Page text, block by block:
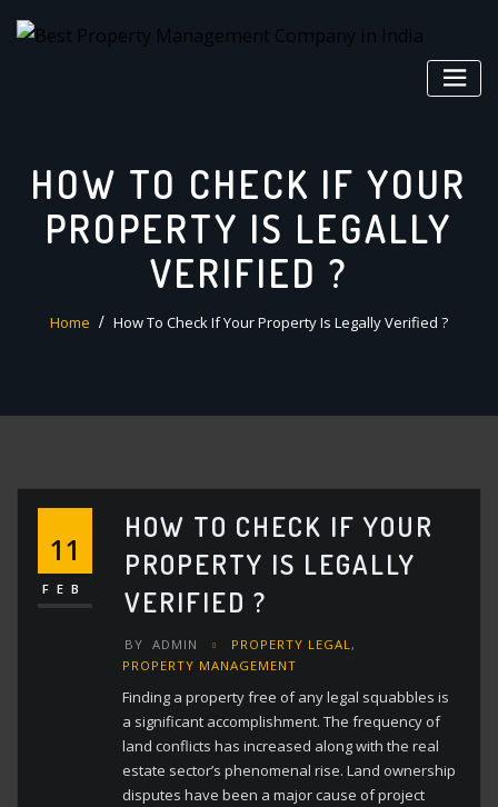
HOW TO CHECK IF YOUR
PROPERTY IS LEGALLY
VERIFIED ?
Home How To Check If Your Property Is Legally Verified ?
11
FEB
HOW TO CHECK IF YOUR
PROPERTY IS LEGALLY
VERIFIED ?
BY ADMIN PROPERTY LEGAL ,
PROPERTY MANAGEMENT
Finding a property free of any legal squabbles is
a significant accomplishment. The frequency of
land conflicts has increased along with the real
estate sector’s phenomenal rise. Land ownership
disputes have been a major cause of project